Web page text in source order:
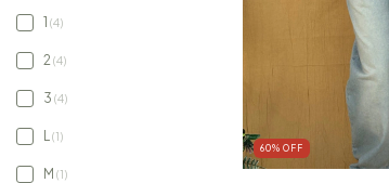
1 (4)
2(4)
3 (4)
L(1)
M (1)
60% OFF